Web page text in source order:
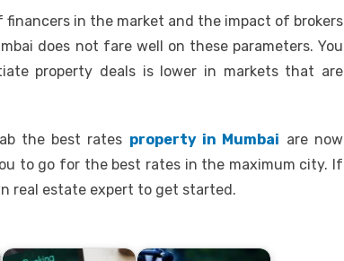
in the market and the impact of brokers
does not fare well on these parameters. You
property deals is lower in markets that are
the best rates property in Mumbai are now
to go for the best rates in the maximum city. If
real estate expert to get started.